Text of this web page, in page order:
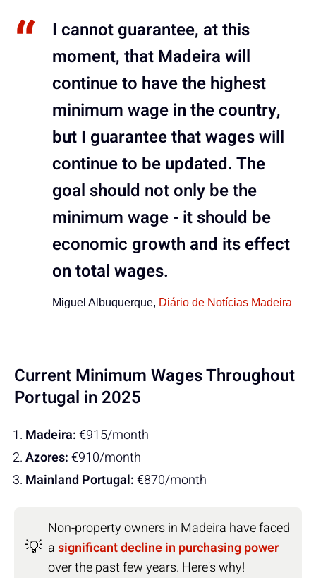
I cannot guarantee, at this
moment, that Madeira will
continue to have the highest
minimum wage in the country,
but I guarantee that wages will
continue to be updated. The
goal should not only be the
minimum wage - it should be
economic growth and its effect
on total wages.
Miguel Albuquerque, Diário de Notícias Madeira
Current Minimum Wages Throughout
Portugal in 2025
Madeira:€915/month
Azores:€910/month
Mainland Portugal:€870/month
💡
Non-property owners in Madeira have faced
asignificant decline in purchasing power
over the past few years. Here's why!